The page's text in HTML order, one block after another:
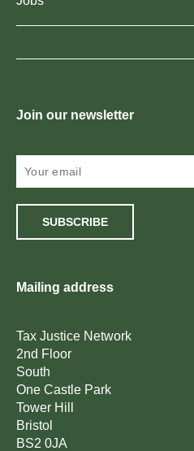
Join our newsletter
SUBSCRIBE
Mailing address
Tax Justice Network
2nd Floor
South
One Castle Park
Tower Hill
Bristol
BS2 0JA